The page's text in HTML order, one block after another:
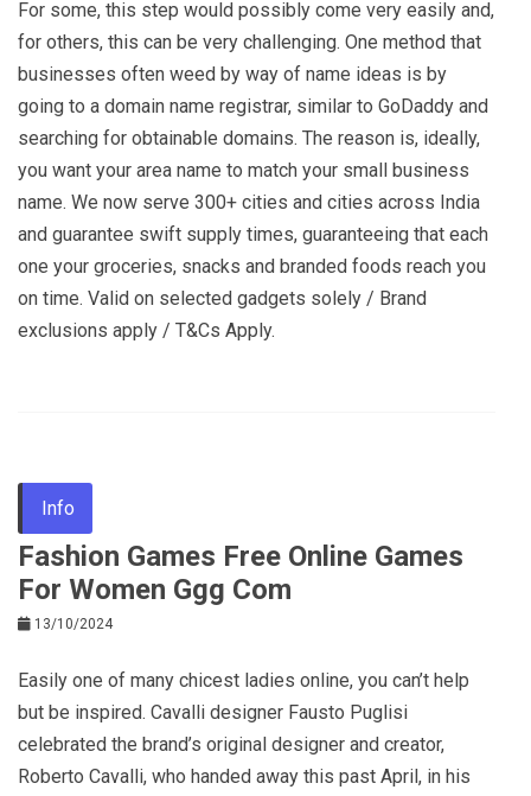
For some, this step would possibly come very easily and,
for others, this can be very challenging. One method that
businesses often weed by way of name ideas is by
going to a domain name registrar, similar to GoDaddy and
searching for obtainable domains. The reason is, ideally,
you want your area name to match your small business
name. We now serve 300+ cities and cities across India
and guarantee swift supply times, guaranteeing that each
one your groceries, snacks and branded foods reach you
on time. Valid on selected gadgets solely / Brand
exclusions apply / T&Cs Apply.
Info
Fashion Games Free Online Games
For Women Ggg Com
13/10/2024
Easily one of many chicest ladies online, you can’t help
but be inspired. Cavalli designer Fausto Puglisi
celebrated the brand’s original designer and creator,
Roberto Cavalli, who handed away this past April, in his